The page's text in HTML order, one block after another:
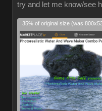
try and let me know/see